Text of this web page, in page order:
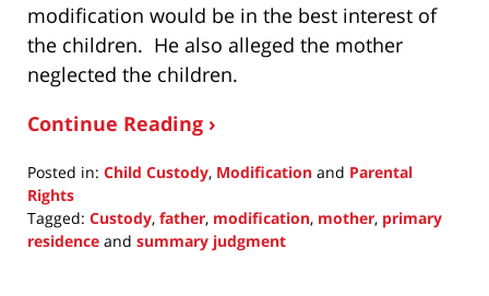
modification would be in the best interest of
the children. He also alleged the mother
neglected the children.
Continue Reading ›
Posted in: Child Custody, Modification and Parental
Rights
Tagged: Custody, father, modification, mother, primary
residence and summary judgment